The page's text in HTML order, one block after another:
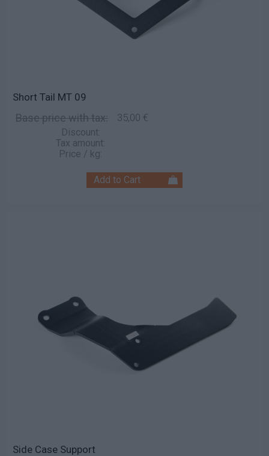
Short Tail MT 09
Base price with tax: 35,00 €
Discount:
Tax amount:
Price / kg:
Side Case Support